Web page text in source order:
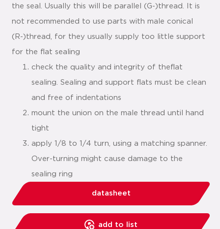
the seal. Usually this will be parallel (G-)thread. It is
not recommended to use parts with male conical
(R-)thread, for they usually supply too little support
for the flat sealing
check the quality and integrity of theflat
sealing. Sealing and support flats must be clean
and free of indentations
mount the union on the male thread until hand
tight
apply 1/8 to 1/4 turn, using a matching spanner.
Over-turning might cause damage to the
sealing ring
datasheet
add to list